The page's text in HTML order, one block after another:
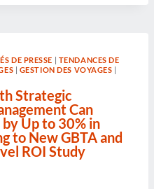
DE PRESSE | TENDANCES DE
| GESTION DES VOYAGES |
Strategic
Can
Up to 30% in
to New GBTA and
ROI Study